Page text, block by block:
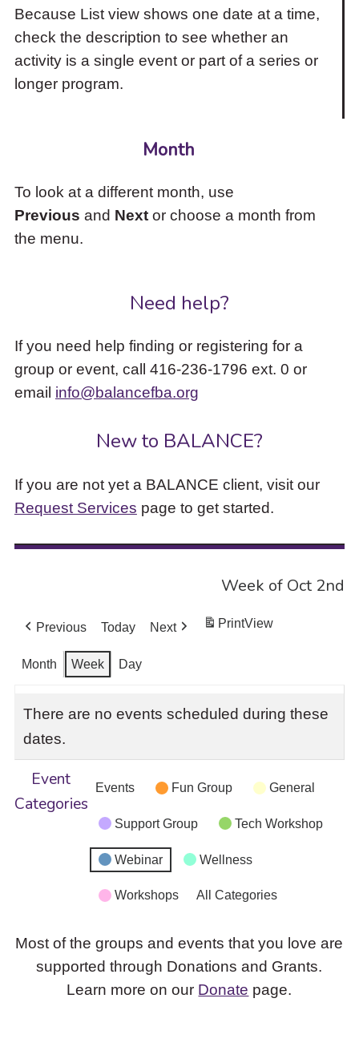
Because List view shows one date at a time,
check the description to see whether an
activity is a single event or part of a series or
longer program.
Month
To look at a different month, use
Previous and Nextor choose a month from
the menu.
Need help?
If you need help finding or registering for a
group or event, call 416-236-1796 ext. 0 or
email info@balancefba.org
New to BALANCE?
If you are not yet a BALANCE client, visit our
Request Services page to get started.
Week of Oct 2nd
Previous Today Next PrintView
Month Week Day
There are no events scheduled during these
dates.
Event
Categories
Events Fun Group General
Support Group Tech Workshop
Webinar Wellness
Workshops All Categories
Most of the groups and events that you love are
supported through Donations and Grants.
Learn more on our Donate page.